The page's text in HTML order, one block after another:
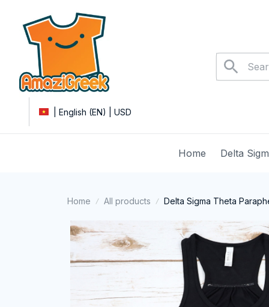
| English (EN) | USD
Home Delta
Home All products Delta Sigma Theta